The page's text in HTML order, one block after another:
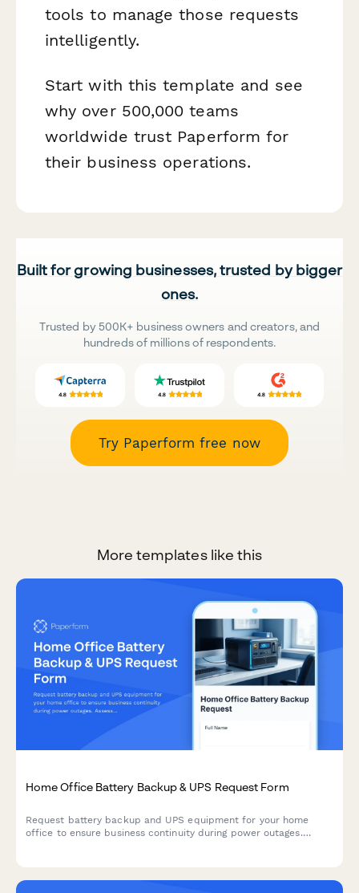
tools to manage those requests
intelligently.
Start with this template and see
why over 500,000 teams
worldwide trust Paperform for
their business operations.
Built for growing businesses, trusted by bigger
ones.
Trusted by 500K+ business owners and creators, and
hundreds of millions of respondents.
Try Paperform free now
More templates like this
Home Office Battery Backup & UPS Request Form
Request battery backup and UPS equipment for your home
office to ensure business continuity during power outages.